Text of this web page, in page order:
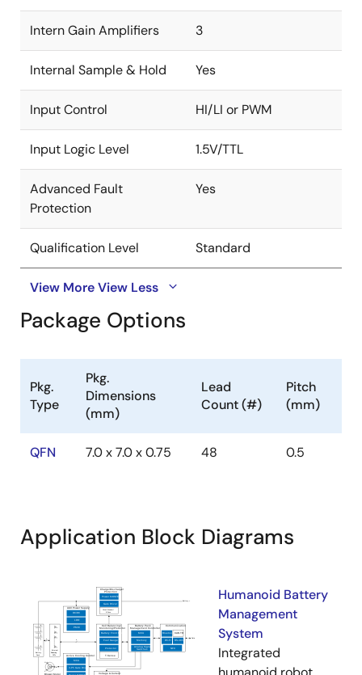
Intern Gain Amplifiers 3
Internal Sample & Hold Yes
Input Control HI/LI or PWM
Input Logic Level 1.5V/TTL
Advanced Fault
Protection
Yes
Qualification Level Standard
View MoreView Less
Package Options
Pkg.
Type
Pkg.
Dimensions
(mm)
Lead
Count (#)
Pitch
(mm)
QFN 7.0 x 7.0 x 0.75 48 0.5
Application Block Diagrams
Humanoid Battery
Management
System
Integrated